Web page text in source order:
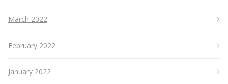
March 2022
February 2022
January 2022